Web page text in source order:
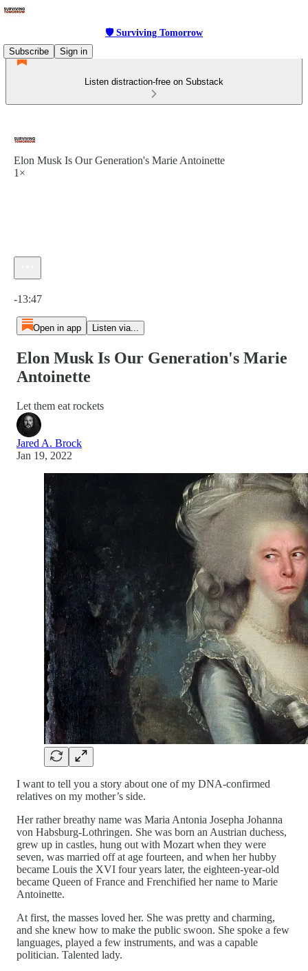
🛡 Surviving Tomorrow
Subscribe
Sign in
Listen distraction-free on Substack
Elon Musk Is Our Generation's Marie Antoinette
1×
-13:47
Open in app Listen via...
Elon Musk Is Our Generation's Marie
Antoinette
Let them eat rockets
Jared A. Brock
Jan 19, 2022
I want to tell you a story about one of my DNA-confirmed
relatives on my mother’s side.
Her rather breathy name was Maria Antonia Josepha Johanna
von Habsburg-Lothringen. She was born an Austrian duchess,
grew up in castles, hung out with Mozart when they were
seven, was married off at age fourteen, and when her hubby
became Louis the XVI four years later, the eighteen-year-old
became Queen of France and Frenchified her name to Marie
Antoinette.
At first, the masses loved her. She was pretty and charming,
and she knew how to make the public swoon. She spoke a few
languages, played a few instruments, and was a capable
politician. Talented lady.